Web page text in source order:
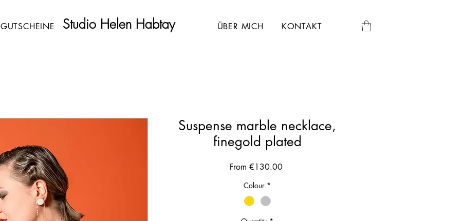
Studio Helen Habtay
GUTSCHEINE ÜBER MICH KONTAKT
Suspense marble necklace,
finegold plated
From €130.00Sale
Colour *